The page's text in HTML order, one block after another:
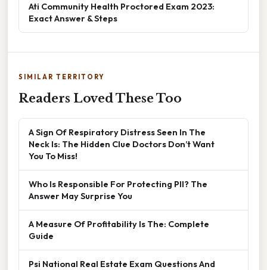
Ati Community Health Proctored Exam 2023:
Exact Answer & Steps
SIMILAR TERRITORY
Readers Loved These Too
A Sign Of Respiratory Distress Seen In The
Neck Is: The Hidden Clue Doctors Don’t Want
You To Miss!
Who Is Responsible For Protecting PII? The
Answer May Surprise You
A Measure Of Profitability Is The: Complete
Guide
Psi National Real Estate Exam Questions And